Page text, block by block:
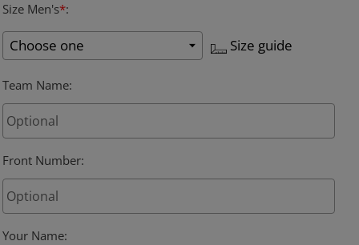
Size Men's*:
Size guide
Team Name:
Front Number:
Your Name: